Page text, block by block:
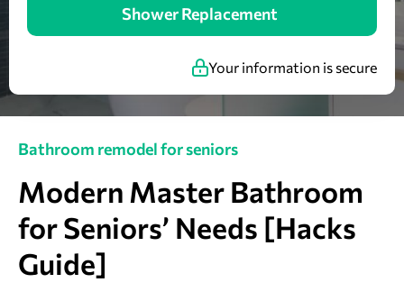
Shower Replacement
Your information is secure
Bathroom remodel for seniors
Modern Master Bathroom
for Seniors’ Needs [Hacks
Guide]